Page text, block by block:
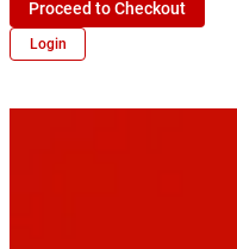
Proceed to Checkout
Login